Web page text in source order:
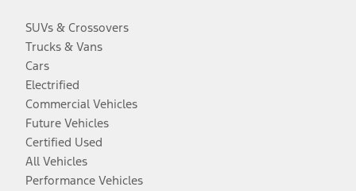
SUVs & Crossovers
Trucks & Vans
Cars
Electrified
Commercial Vehicles
Future Vehicles
Certified Used
All Vehicles
Performance Vehicles